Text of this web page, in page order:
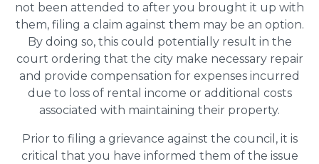
not been attended to after you brought it up with
them, filing a claim against them may be an option.
By doing so, this could potentially result in the
court ordering that the city make necessary repair
and provide compensation for expenses incurred
due to loss of rental income or additional costs
associated with maintaining their property.
Prior to filing a grievance against the council, it is
critical that you have informed them of the issue